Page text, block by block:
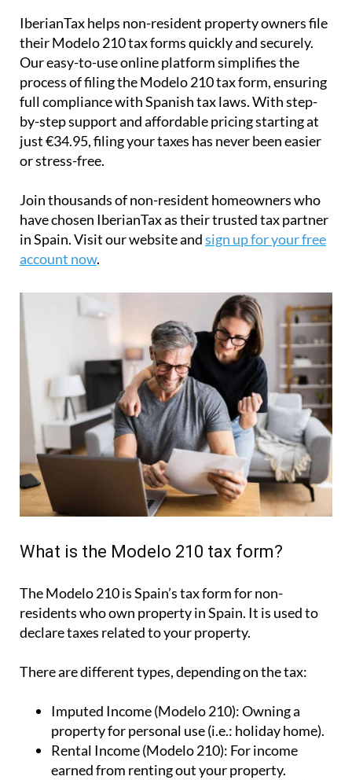
IberianTaxhelps non-resident property ownersfile
theirModelo 210 tax formsquickly and securely.
Our easy-to-use online platform simplifies the
process of filing the Modelo 210 tax form, ensuring
full compliance with Spanish tax laws. With step-
by-step support and affordable pricing starting at
just€34.95, filing your taxes has never been easier
or stress-free.
Join thousands of non-resident homeowners who
have chosen IberianTax as their trusted tax partner
in Spain. Visit our website andsign up for your free
account now.
What is the Modelo 210 tax form?
The Modelo 210 is Spain’s tax form fornon-
residents who own property in Spain. It is used to
declare taxes related to your property.
There are different types, depending on the tax:
Imputed Income (Modelo 210):Owning a
property for personal use (i.e.: holiday home).
Rental Income (Modelo 210): For income
earned from renting out your property.